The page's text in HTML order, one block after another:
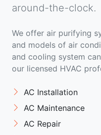
around-the-clock.
We offer air purifying
and models of air
and cooling system
our licensed HVAC
AC Installation
AC Maintenance
AC Repair